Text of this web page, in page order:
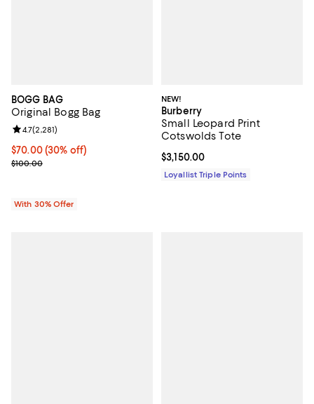
BOGG BAG
Original Bogg Bag
Current price $70.00; 30% off; undefined;
$70.00(30% off)
; Previous price $100.00;
$100.00
Review rating: 4.7 out of 5; 2,281 reviews;
4.7(2,281)
With 30% Offer
NEW!
Burberry
Small Leopard Print
Cotswolds Tote
Current price $3,150.00; ;
$3,150.00
Loyallist Triple Points